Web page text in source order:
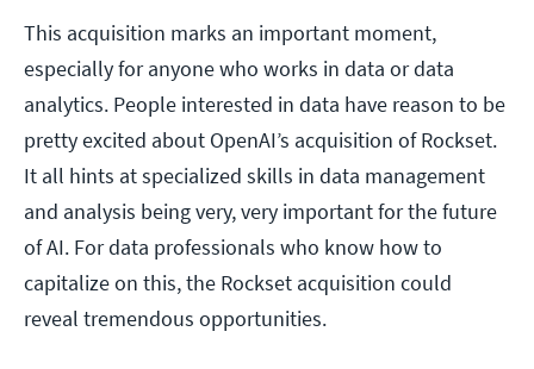
This acquisition marks an important moment,
especially for anyone who works in data or data
analytics. People interested in data have reason to be
pretty excited about OpenAI’s acquisition of Rockset.
It all hints at specialized skills in data management
and analysis being very, very important for the future
of AI. For data professionals who know how to
capitalize on this, the Rockset acquisition could
reveal tremendous opportunities.